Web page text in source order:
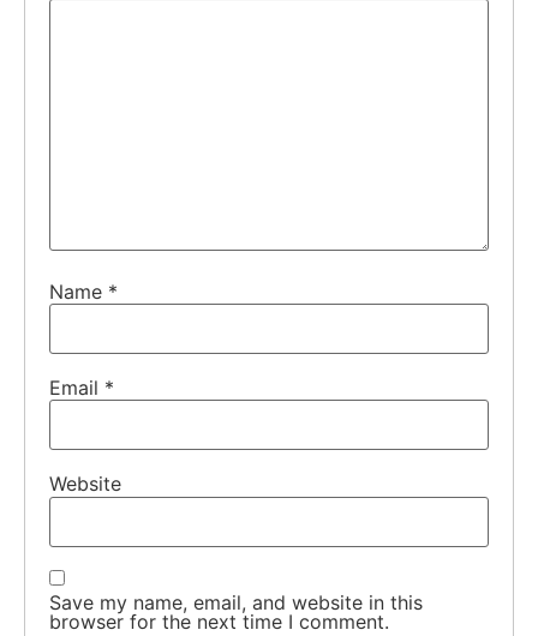
Name *
Email *
Website
Save my name, email, and website in this
browser for the next time I comment.